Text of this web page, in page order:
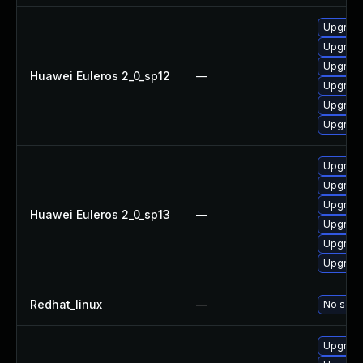
Huawei Euleros 2_0_sp12 —
Huawei Euleros 2_0_sp13 —
Redhat_linux — No